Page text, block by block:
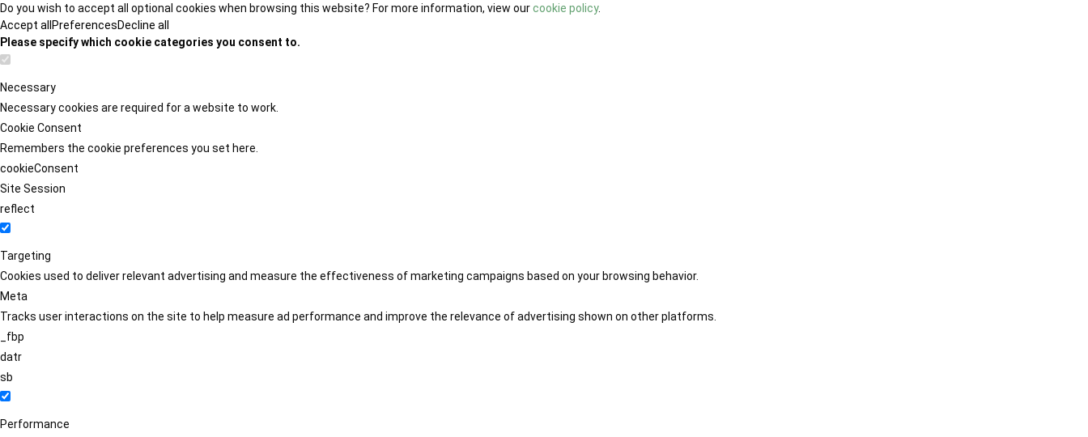
Do you wish to accept all optional cookies when browsing this website? For more information, view ourcookie policy.
Accept all PreferencesDecline all
Please specify which cookie categories you consent to.
Necessary
Necessary cookies are required for a website to work.
Cookie Consent
Remembers the cookie preferences you set here.
cookieConsent
Site Session
reflect
Targeting
Cookies used to deliver relevant advertising and measure the effectiveness of marketing campaigns based on your browsing behavior.
Meta
Tracks user interactions on the site to help measure ad performance and improve the relevance of advertising shown on other platforms.
_fbp
datr
sb
Performance